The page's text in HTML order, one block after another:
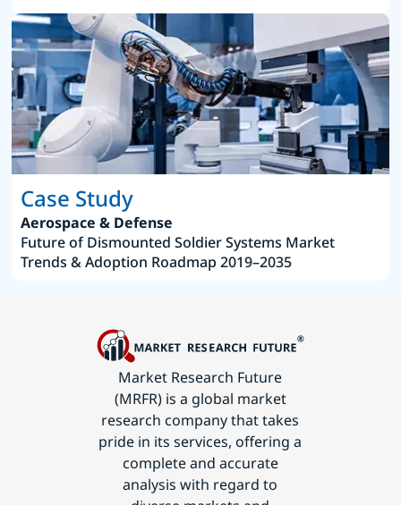
Case Study
Aerospace & Defense
Future of Dismounted Soldier Systems Market
Trends & Adoption Roadmap 2019–2035
Market Research Future
(MRFR) is a global market
research company that takes
pride in its services, offering a
complete and accurate
analysis with regard to